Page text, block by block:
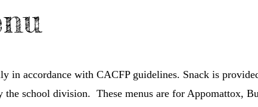
in accordance with CACFP guidelines. Snack is
school division. These menus are for Appomattox,